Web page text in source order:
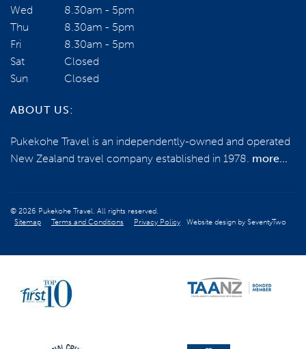
Wed
8.30am - 5pm
Thu
8.30am - 5pm
Fri
8.30am - 5pm
Sat
Closed
Sun
Closed
ABOUT US:
Pukekohe Travel is an independently-owned and operated
New Zealand travel company established in 1978. more...
© 2026 Pukekohe Travel. All rights reserved.
Sitemap
Terms and Conditions Privacy Policy Website design by SeventyTwo